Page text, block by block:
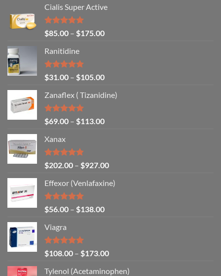
Cialis Super Active
Rated4.93
out of 5
$85.00 – $175.00
Ranitidine
Rated5.00
out of 5
$31.00 – $105.00
Zanaflex ( Tizanidine)
Rated5.00
out of 5
$69.00 – $113.00
Xanax
Rated4.79
out of 5
$202.00 – $927.00
Effexor (Venlafaxine)
Rated5.00
out of 5
$56.00 – $138.00
Viagra
Rated5.00
out of 5
$108.00 – $173.00
Tylenol (Acetaminophen)